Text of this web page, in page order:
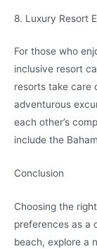
8. Luxury Resort
For those who
inclusive resort
resorts take care
adventurous
each other’s
include the
Conclusion
Choosing the
preferences as a
beach, explore a